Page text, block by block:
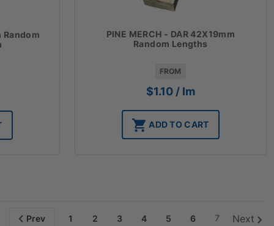
Random
PINE MERCH - DAR 42X19mm
Random Lengths
FROM
$1.10 / lm
ADD TO CART
Prev 1 2 3 4 5 6 7 Next